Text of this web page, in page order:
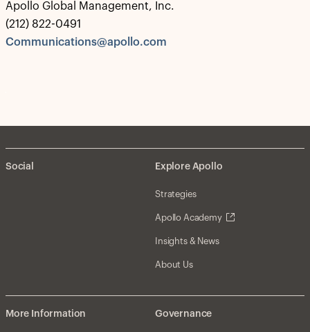
Apollo Global Management, Inc.
(212) 822-0491
Communications@apollo.com
Social Explore Apollo
Strategies
Apollo Academy
Insights & News
About Us
More Information Governance